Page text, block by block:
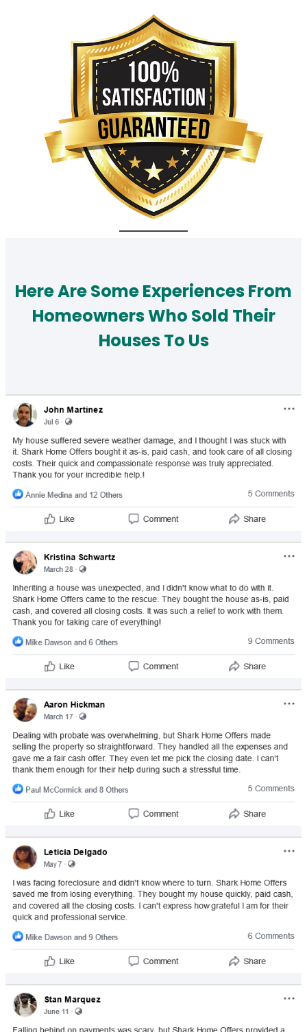
Here Are Some Experiences From
Homeowners Who Sold Their
Houses To Us